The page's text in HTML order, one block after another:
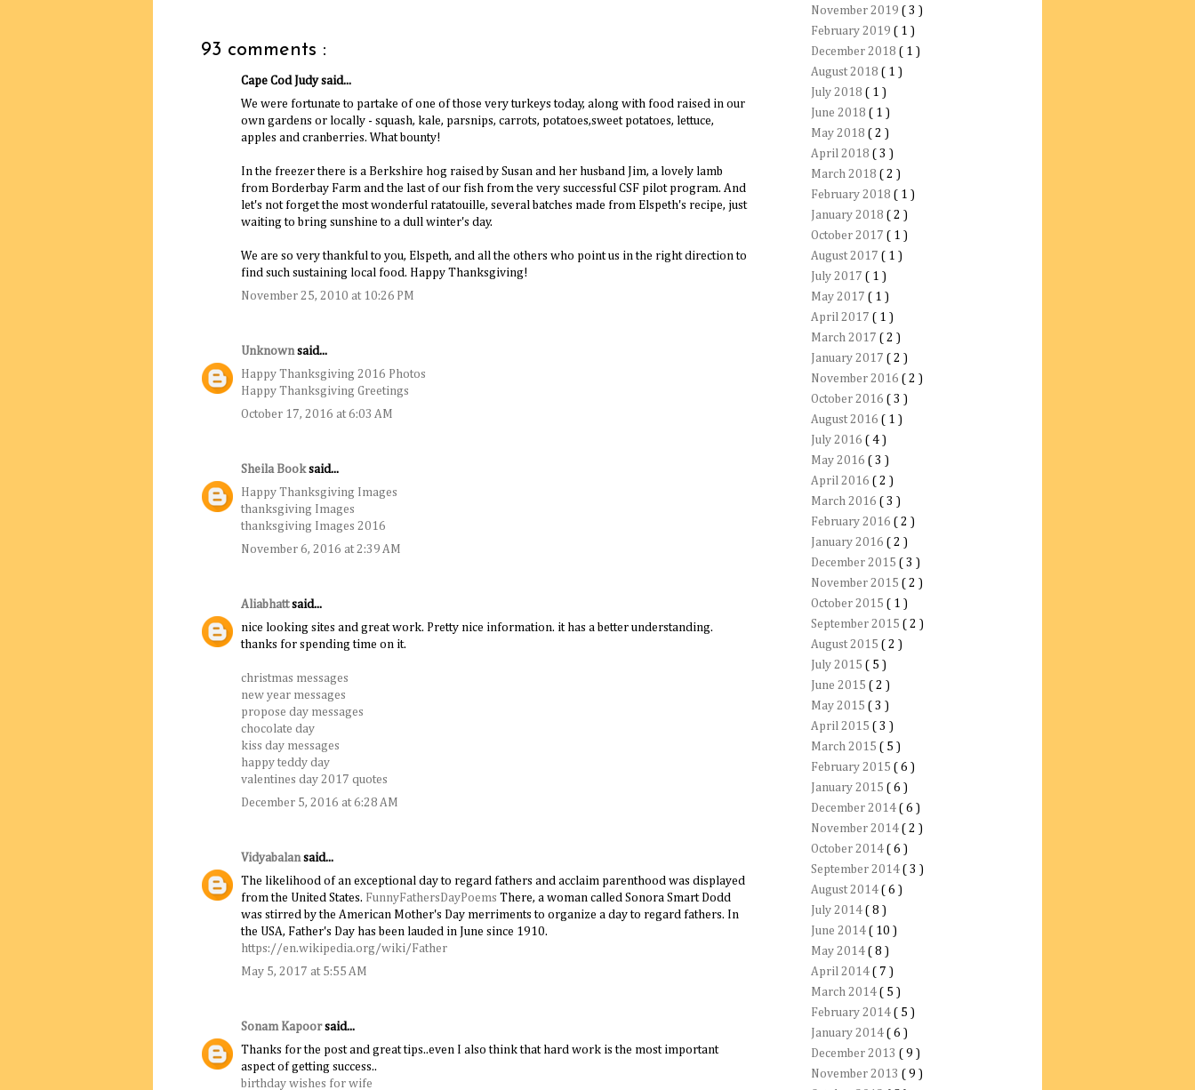
93 comments :
Cape Cod Judy said...
We were fortunate to partake of one of those very turkeys today, along with food raised in our
own gardens or locally - squash, kale, parsnips, carrots, potatoes,sweet potatoes, lettuce,
apples and cranberries. What bounty!
In the freezer there is a Berkshire hog raised by Susan and her husband Jim, a lovely lamb
from Borderbay Farm and the last of our fish from the very successful CSF pilot program. And
let's not forget the most wonderful ratatouille, several batches made from Elspeth's recipe, just
waiting to bring sunshine to a dull winter's day.
We are so very thankful to you, Elspeth, and all the others who point us in the right direction to
find such sustaining local food. Happy Thanksgiving!
November 25, 2010 at 10:26 PM
Unknown said...
Happy Thanksgiving 2016 Photos
Happy Thanksgiving Greetings
October 17, 2016 at 6:03 AM
Sheila Booksaid...
Happy Thanksgiving Images
thanksgiving Images
thanksgiving Images 2016
November 6, 2016 at 2:39 AM
Aliabhattsaid...
nice looking sites and great work. Pretty nice information. it has a better understanding.
thanks for spending time on it.
christmas messages
new year messages
propose day messages
chocolate day
kiss day messages
happy teddy day
valentines day 2017 quotes
December 5, 2016 at 6:28 AM
Vidyabalan said...
The likelihood of an exceptional day to regard fathers and acclaim parenthood was displayed
from the United States. FunnyFathersDayPoems There, a woman called Sonora Smart Dodd
was stirred by the American Mother's Day merriments to organize a day to regard fathers. In
the USA, Father's Day has been lauded in June since 1910.
https://en.wikipedia.org/wiki/Father
May 5, 2017 at 5:55 AM
Sonam Kapoorsaid...
Thanks for the post and great tips..even I also think that hard work is the most important
aspect of getting success..
birthday wishes for wife
November 2019 ( 3 )
February 2019 ( 1 )
December 2018 ( 1 )
August 2018 ( 1 )
July 2018 ( 1 )
June 2018 ( 1 )
May 2018 ( 2 )
April 2018 ( 3 )
March 2018 ( 2 )
February 2018 ( 1 )
January 2018 ( 2 )
October 2017 ( 1 )
August 2017 ( 1 )
July 2017 ( 1 )
May 2017 ( 1 )
April 2017 ( 1 )
March 2017 ( 2 )
January 2017 ( 2 )
November 2016 ( 2 )
October 2016 ( 3 )
August 2016 ( 1 )
July 2016 ( 4 )
May 2016 ( 3 )
April 2016 ( 2 )
March 2016 ( 3 )
February 2016 ( 2 )
January 2016 ( 2 )
December 2015 ( 3 )
November 2015 ( 2 )
October 2015 ( 1 )
September 2015 ( 2 )
August 2015 ( 2 )
July 2015 ( 5 )
June 2015 ( 2 )
May 2015 ( 3 )
April 2015 ( 3 )
March 2015 ( 5 )
February 2015 ( 6 )
January 2015 ( 6 )
December 2014 ( 6 )
November 2014 ( 2 )
October 2014 ( 6 )
September 2014 ( 3 )
August 2014 ( 6 )
July 2014 ( 8 )
June 2014 ( 10 )
May 2014 ( 8 )
April 2014 ( 7 )
March 2014 ( 5 )
February 2014 ( 5 )
January 2014 ( 6 )
December 2013 ( 9 )
November 2013 ( 9 )